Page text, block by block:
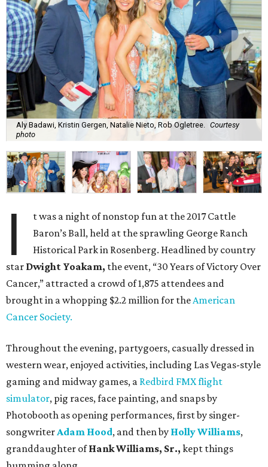
Aly Badawi, Kristin Gergen, Natalie Nieto, Rob Ogletree.
Courtesy
photo
I
t was a night of nonstop fun at the 2017 Cattle
Baron’s Ball, held at the sprawling George Ranch
Historical Park in Rosenberg. Headlined by country
star Dwight Yoakam, the event, “30 Years of Victory Over
Cancer,” attracted a crowd of 1,875 attendees and
brought in a whopping $2.2 million for theAmerican
Cancer Society.
Throughout the evening, partygoers, casually dressed in
western wear, enjoyed activities, including Las Vegas-style
gaming and midway games, a Redbird FMX flight
simulator, pig races, face painting, and snaps by
Photobooth as opening performances, first by singer-
songwriterAdam Hood, and then by Holly Williams,
granddaughter ofHank Williams, Sr., kept things